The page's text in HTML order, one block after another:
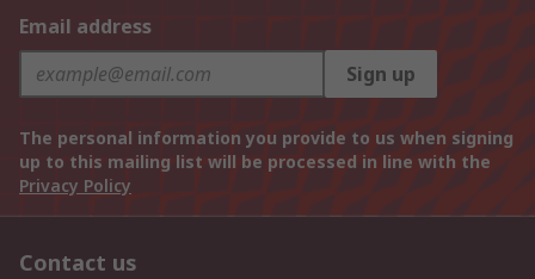
Email address
Sign up
The personal information you provide to us when signing
up to this mailing list will be processed in line with the
Privacy Policy
Contact us